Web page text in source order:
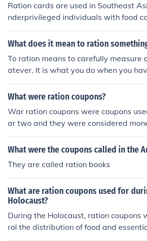
Ration cards are used in Southeast
nderprivileged individuals with food
rtance of Ration Cards has declined
better ways of distribution.
What does it mean to ration
To ration means to carefully measure
atever. It is what you do when you
y of something. You give those who
t they need. Sometimes "coupons" are
What were ration coupons?
War ration coupons were coupons
ar two and they were considered
them to buy your food, but because
e so low, you could only buy a certain
What were the coupons called in the
They are called ration books
What are ration coupons used for
Holocaust?
During the Holocaust, ration coupons
rol the distribution of food and
he population, particularly in ghettos